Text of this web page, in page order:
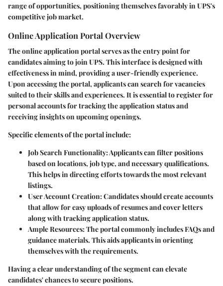
range of opportunities, positioning themselves favorably in UPS's
competitive job market.
Online Application Portal Overview
The online application portal serves as the entry point for
candidates aiming to join UPS. This interface is designed with
effectiveness in mind, providing a user-friendly experience.
Upon accessing the portal, applicants can search for vacancies
suited to their skills and experiences. It is essential to register for
personal accounts for tracking the application status and
receiving insights on upcoming openings.
Specific elements of the portal include:
Job Search Functionality:Applicants can filter positions
based on locations, job type, and necessary qualifications.
This helps in directing efforts towards the most relevant
listings.
User Account Creation:Candidates should create accounts
that allow for easy uploads of resumes and cover letters
along with tracking application status.
Ample Resources:The portal commonly includes FAQs and
guidance materials. This aids applicants in orienting
themselves with the requirements.
Having a clear understanding of the segment can elevate
candidates' chances to secure positions.